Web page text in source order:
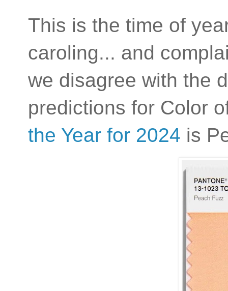
This is the time of
caroling... and
we disagree with the
predictions for Color
the Year for 2024 is